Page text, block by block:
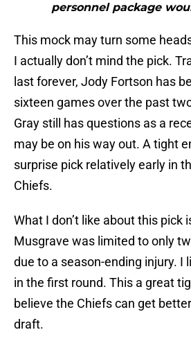
personnel package
This mock may turn some
I actually don’t mind the pick.
last forever, Jody Fortson has
sixteen games over the past
Gray still has questions as a
may be on his way out. A tight
surprise pick relatively early in
Chiefs.
What I don’t like about this pick
Musgrave was limited to only
due to a season-ending injury. I
in the first round. This a great
believe the Chiefs can get
draft.